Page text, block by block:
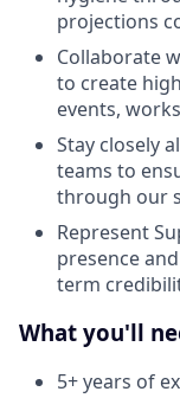
projections
Collaborate
to create
events,
Stay closely
teams to
through our
Represent
presence
term
What you'll
5+ years of